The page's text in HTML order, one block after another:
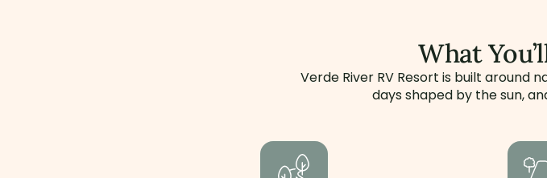
What
Verde River RV Resort is built around
days shaped by the sun,